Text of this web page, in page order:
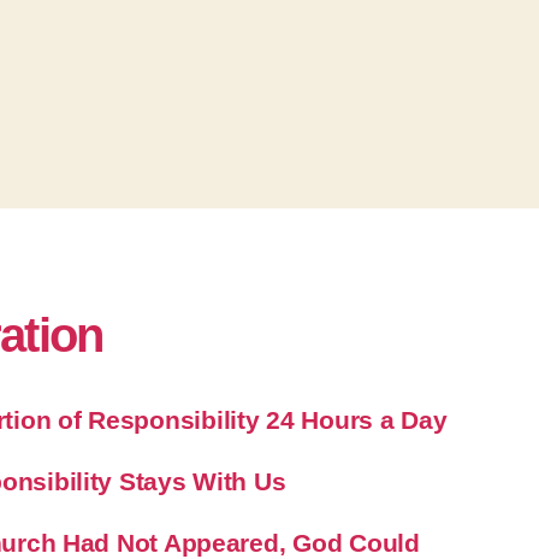
m
of Responsibility 24 Hours a Day
Stays With Us
Had Not Appeared, God Could